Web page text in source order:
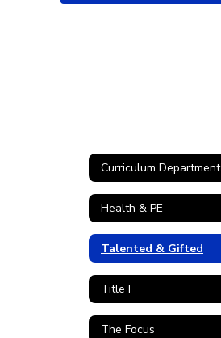
Curriculum Department
Health & PE
Talented & Gifted
Title I
The Focus